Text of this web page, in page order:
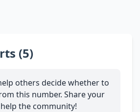
(5)
others decide whether to
this number. Share your
the community!